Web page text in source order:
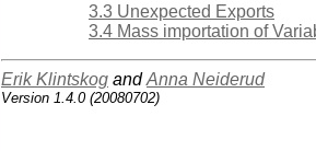
3.3 Unexpected Exports
3.4 Mass importation of
Erik Klintskog andAnna Neiderud
Version 1.4.0 (20080702)